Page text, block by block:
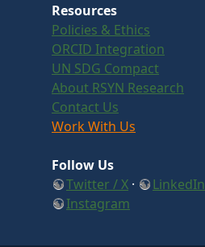
Resources
Policies & Ethics
ORCID Integration
UN SDG Compact
About RSYN Research
Contact Us
Work With Us
Follow Us
Twitter / X · LinkedIn
Instagram